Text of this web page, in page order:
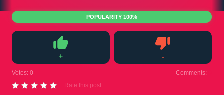
+
Like
-
Votes: 0 Comments:
Rate this post
POPULARITY 100%